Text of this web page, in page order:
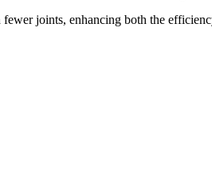
joints, enhancing both the